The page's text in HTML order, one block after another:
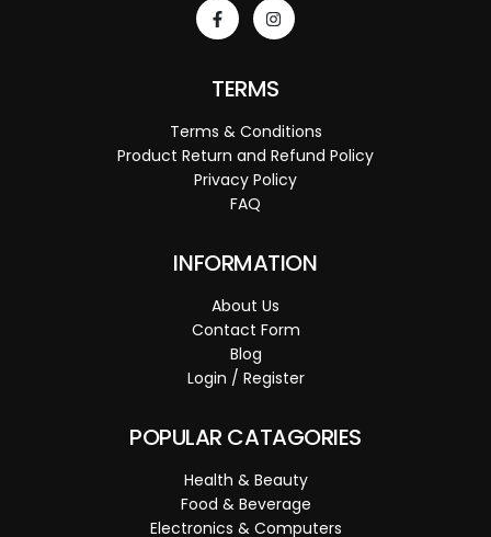
TERMS
Terms & Conditions
Product Return and Refund Policy
Privacy Policy
FAQ
INFORMATION
About Us
Contact Form
Blog
Login / Register
POPULAR CATAGORIES
Health & Beauty
Food & Beverage
Electronics & Computers